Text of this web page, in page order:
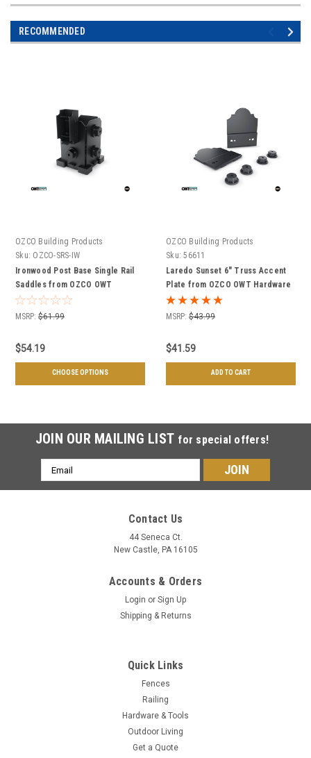
RECOMMENDED
OZCO Building Products
Sku: OZCO-SRS-IW
Ironwood Post Base Single Rail
Saddles from OZCO OWT
Hardware
MSRP: $61.99
$54.19
CHOOSE OPTIONS
OZCO Building Products
Sku: 56611
Laredo Sunset 6" Truss Accent
Plate from OZCO OWT Hardware
- 2 Pack
MSRP: $43.99
$41.59
ADD TO CART
JOIN OUR MAILING LIST for special offers!
Email
Address
Contact Us
44 Seneca Ct.
New Castle, PA 16105
Accounts & Orders
Login or Sign Up
Shipping & Returns
Quick Links
Fences
Railing
Hardware & Tools
Outdoor Living
Get a Quote